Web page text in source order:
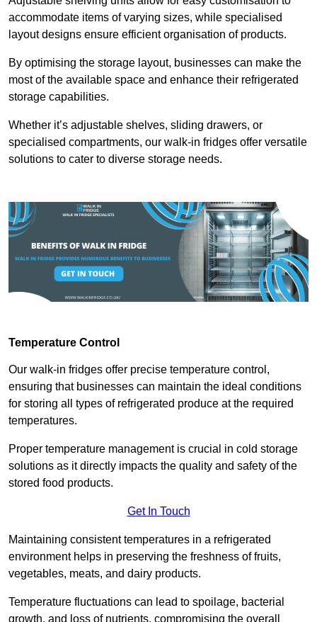
accommodate items of varying sizes, while specialised
layout designs ensure efficient organisation of products.
By optimising the storage layout, businesses can make the
most of the available space and enhance their refrigerated
storage capabilities.
Whether it’s adjustable shelves, sliding drawers, or
specialised compartments, our walk-in fridges offer versatile
solutions to cater to diverse storage needs.
Temperature Control
Our walk-in fridges offer precise temperature control,
ensuring that businesses can maintain the ideal conditions
for storing all types of refrigerated produce at the required
temperatures.
Proper temperature management is crucial in cold storage
solutions as it directly impacts the quality and safety of the
stored food products.
Get In Touch
Maintaining consistent temperatures in a refrigerated
environment helps in preserving the freshness of fruits,
vegetables, meats, and dairy products.
Temperature fluctuations can lead to spoilage, bacterial
growth, and loss of nutrients, compromising the overall